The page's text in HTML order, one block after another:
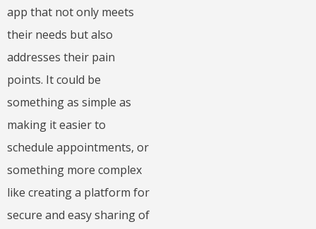
app that not only meets
their needs but also
addresses their pain
points. It could be
something as simple as
making it easier to
schedule appointments, or
something more complex
like creating a platform for
secure and easy sharing of